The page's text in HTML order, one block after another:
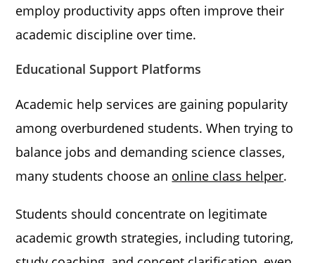
employ productivity apps often improve their
academic discipline over time.
Educational Support Platforms
Academic help services are gaining popularity
among overburdened students. When trying to
balance jobs and demanding science classes,
many students choose an online class helper.
Students should concentrate on legitimate
academic growth strategies, including tutoring,